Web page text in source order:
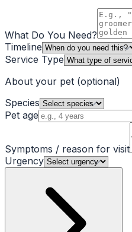
What Do You Need?
Timeline
Service Type
About your pet (optional)
Species
Pet age
Symptoms / reason for visit
Urgency